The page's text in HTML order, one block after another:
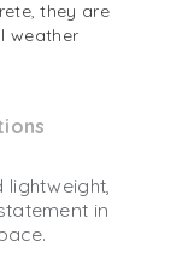
they are
weather
in